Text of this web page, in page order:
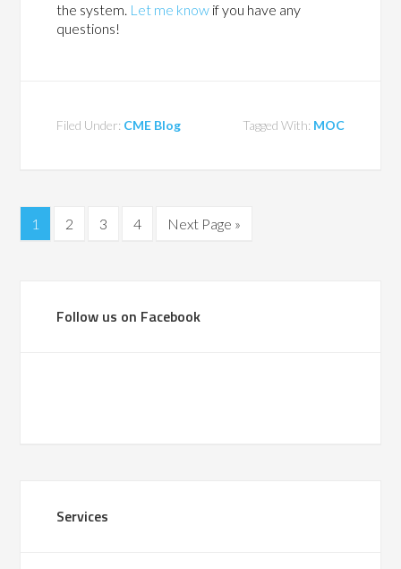
the system. Let me know if you have any
questions!
Filed Under: CME Blog Tagged With: MOC
1 2 3 4 Next Page »
Follow us on Facebook
Services